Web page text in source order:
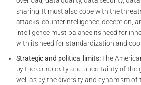
sharing. It must also cope with the
attacks, counterintelligence, deception,
intelligence must balance its need for
with its need for standardization and
Strategic and political limits:The
by the complexity and uncertainty of the
well as by the diversity and dynamism of